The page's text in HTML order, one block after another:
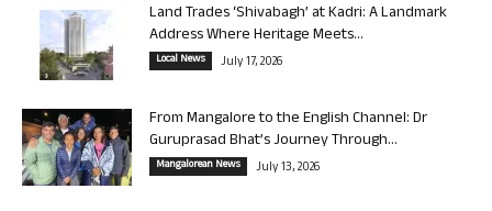
Land Trades ‘Shivabagh’ at Kadri: A Landmark
Address Where Heritage Meets...
Local News July 17, 2026
From Mangalore to the English Channel: Dr
Guruprasad Bhat’s Journey Through...
Mangalorean News July 13, 2026